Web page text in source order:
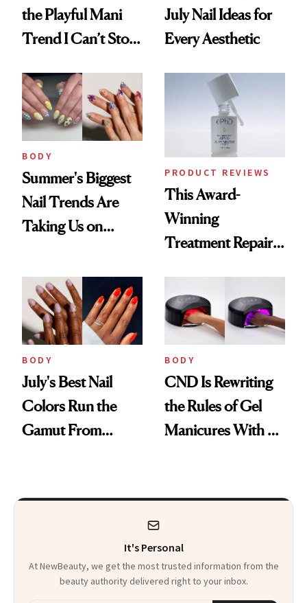
the Playful Mani
Trend I Can’t Stop
July Nail Ideas for
Every Aesthetic
BODY
Summer's Biggest
Nail Trends Are
Taking Us on
PRODUCT REVIEWS
This Award-
Winning
Treatment Repairs
Inside Out
BODY
July's Best Nail
Colors Run the
Gamut From
BODY
CND Is Rewriting
the Rules of Gel
Manicures With a
It's Personal
At NewBeauty, we get the most trusted information from the
beauty authority delivered right to your inbox.